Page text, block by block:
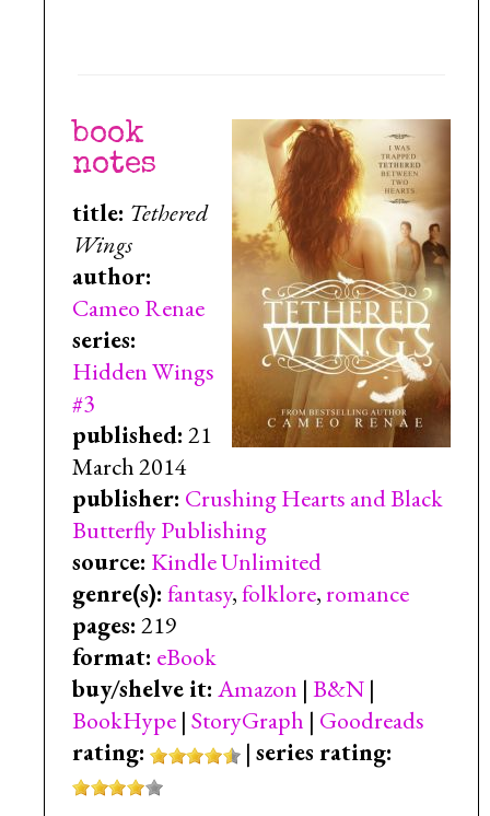
book
notes
title: Tethered
Wings
author:
Cameo Renae
series:
Hidden Wings
#3
published: 21
March 2014
publisher: Crushing Hearts and Black
Butterfly Publishing
source: Kindle Unlimited
genre(s): fantasy,folklore,romance
pages: 219
format: eBook
buy/shelve it: Amazon | B&N |
BookHype | StoryGraph | Goodreads
rating:
| series rating: